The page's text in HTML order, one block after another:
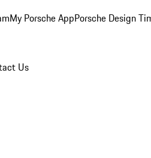
My Porsche AppPorsche Design
Us